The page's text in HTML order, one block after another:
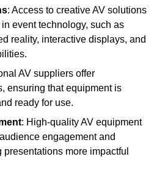
: Access to creative AV solutions
event technology, such as
reality, interactive displays, and
AV suppliers offer
ensuring that equipment is
ready for use.
: High-quality AV equipment
engagement and
more impactful